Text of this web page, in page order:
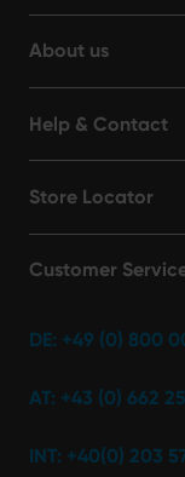
About us
Help & Contact
Store Locator
Customer
DE: +49 (0) 800
AT: +43 (0) 662
INT: +40(0) 203